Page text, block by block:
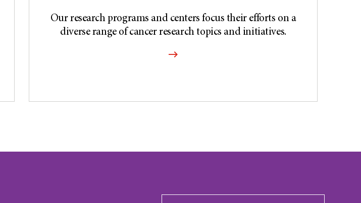
Our research programs and centers focus their efforts on a
diverse range of cancer research topics and initiatives.